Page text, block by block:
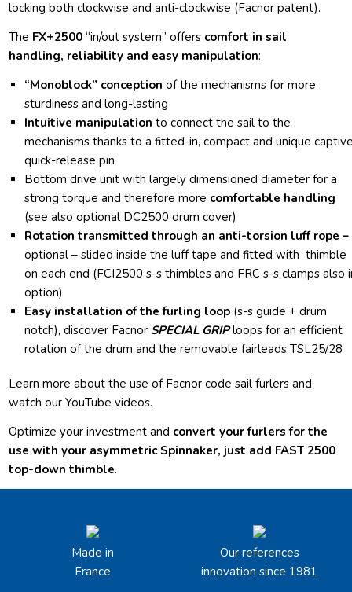
locking both clockwise and anti-clockwise (Facnor patent).
The FX+2500 “in/out system” offers comfort in sail
handling, reliability and easy manipulation:
“Monoblock” conception of the mechanisms for more
sturdiness and long-lasting
Intuitive manipulation to connect the sail to the
mechanisms thanks to a fitted-in, compact and unique
quick-release pin
Bottom drive unit with largely dimensioned diameter for a
strong torque and therefore more comfortable handling
(see also optional DC2500 drum cover)
Rotation transmitted through an anti-torsion luff rope –
optional – slided inside the luff tape and fitted with thimble
on each end (FCI2500 s-s thimbles and FRC s-s clamps also
option)
Easy installation of the furling loop (s-s guide + drum
notch), discover Facnor SPECIAL GRIPloops for an efficient
rotation of the drum and the removable fairleads TSL25/28
Learn more about the use of Facnor code sail furlers and
watch our YouTube videos.
Optimize your investment and convert your furlers for the
use with your asymmetric Spinnaker, just add FAST 2500
top-down thimble.
Made in
France
Our references
innovation since 1981